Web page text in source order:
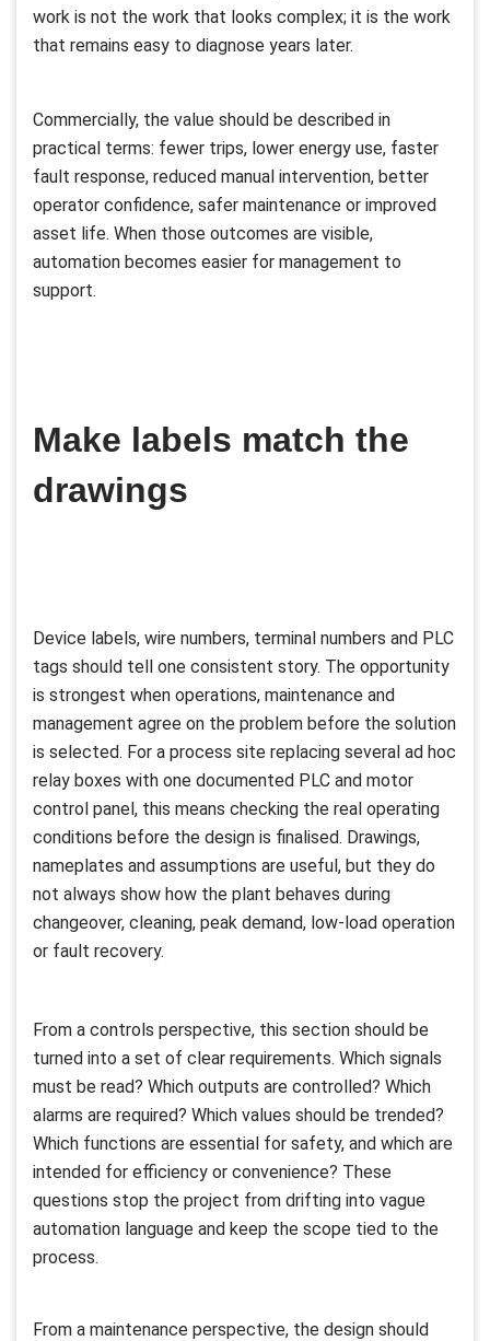
work is not the work that looks complex; it is the work
that remains easy to diagnose years later.
Commercially, the value should be described in
practical terms: fewer trips, lower energy use, faster
fault response, reduced manual intervention, better
operator confidence, safer maintenance or improved
asset life. When those outcomes are visible,
automation becomes easier for management to
support.
Make labels match the
drawings
Device labels, wire numbers, terminal numbers and PLC
tags should tell one consistent story. The opportunity
is strongest when operations, maintenance and
management agree on the problem before the solution
is selected. For a process site replacing several ad hoc
relay boxes with one documented PLC and motor
control panel, this means checking the real operating
conditions before the design is finalised. Drawings,
nameplates and assumptions are useful, but they do
not always show how the plant behaves during
changeover, cleaning, peak demand, low-load operation
or fault recovery.
From a controls perspective, this section should be
turned into a set of clear requirements. Which signals
must be read? Which outputs are controlled? Which
alarms are required? Which values should be trended?
Which functions are essential for safety, and which are
intended for efficiency or convenience? These
questions stop the project from drifting into vague
automation language and keep the scope tied to the
process.
From a maintenance perspective, the design should